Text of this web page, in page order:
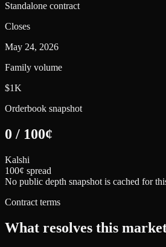
Standalone contract
Closes
May 24, 2026
Family volume
$1K
Orderbook snapshot
0 / 100¢
Kalshi
100¢ spread
No public depth snapshot is cached for
Contract terms
What resolves this